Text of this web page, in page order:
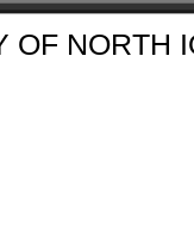
OF NORTH